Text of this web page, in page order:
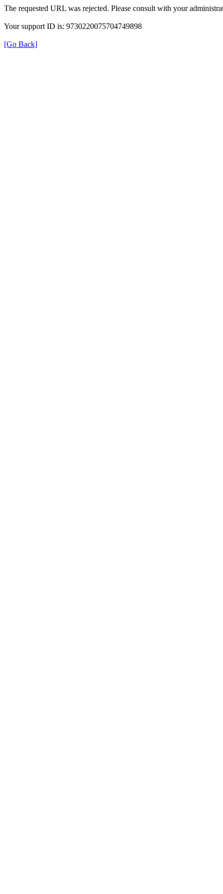
The requested URL was rejected. Please consult with your
Your support ID is: 9730220075704749898
[Go Back]